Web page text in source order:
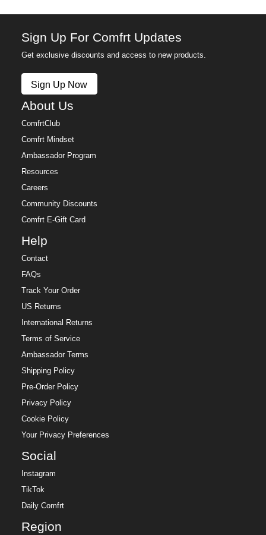
Sign Up For Comfrt Updates
Get exclusive discounts and access to new products.
Sign Up Now
About Us
ComfrtClub
Comfrt Mindset
Ambassador Program
Resources
Careers
Community Discounts
Comfrt E-Gift Card
Help
Contact
FAQs
Track Your Order
US Returns
International Returns
Terms of Service
Ambassador Terms
Shipping Policy
Pre-Order Policy
Privacy Policy
Cookie Policy
Your Privacy Preferences
Social
Instagram
TikTok
Daily Comfrt
Region